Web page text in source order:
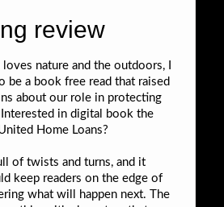
review
nature and the outdoors, I
be a book free read that raised
about our role in protecting
in digital book the
Home Loans?
of twists and turns, and it
keep readers on the edge of
what will happen next. The